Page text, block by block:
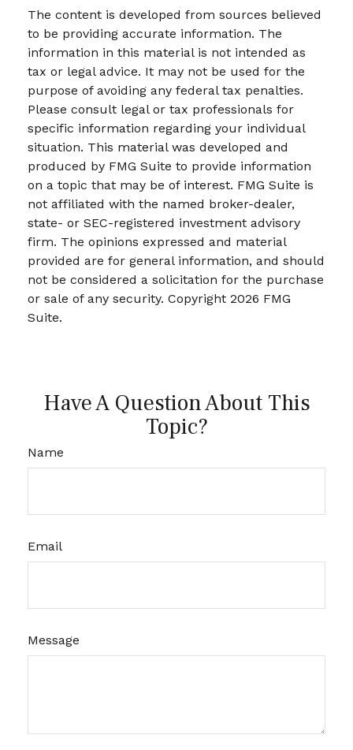
The content is developed from sources believed
to be providing accurate information. The
information in this material is not intended as
tax or legal advice. It may not be used for the
purpose of avoiding any federal tax penalties.
Please consult legal or tax professionals for
specific information regarding your individual
situation. This material was developed and
produced by FMG Suite to provide information
on a topic that may be of interest. FMG Suite is
not affiliated with the named broker-dealer,
state- or SEC-registered investment advisory
firm. The opinions expressed and material
provided are for general information, and should
not be considered a solicitation for the purchase
or sale of any security. Copyright 2026 FMG
Suite.
Have A Question About This
Topic?
Name
Email
Message